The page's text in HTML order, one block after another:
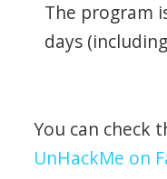
The program
days
You can check
UnHackMe on